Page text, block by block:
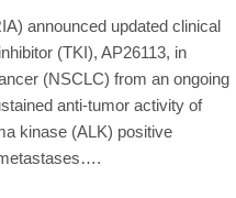
announced updated clinical
(TKI), AP26113, in
(NSCLC) from an ongoing
anti-tumor activity of
kinase (ALK) positive